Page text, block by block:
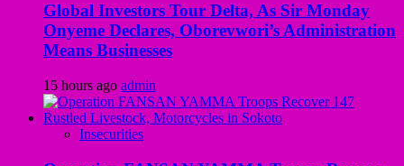
Global Investors Tour Delta, As Sir Monday
Onyeme Declares, Oborevwori’s Administration
Means Businesses
15 hours ago admin
Insecurities